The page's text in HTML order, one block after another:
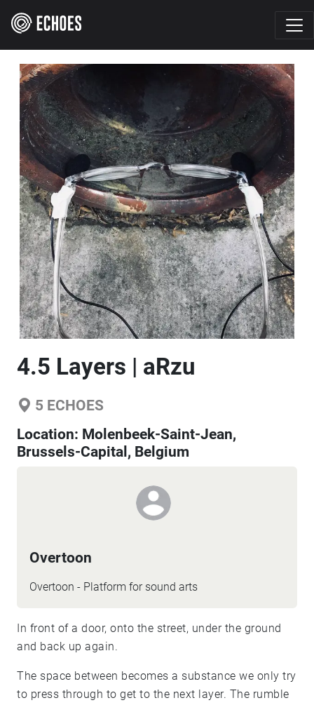
4.5 Layers | aRzu
5 ECHOES
Location: Molenbeek-Saint-Jean,
Brussels-Capital, Belgium
Overtoon
Overtoon - Platform for sound arts
In front of a door, onto the street, under the ground
and back up again.
The space between becomes a substance we only try
to press through to get to the next layer. The rumble